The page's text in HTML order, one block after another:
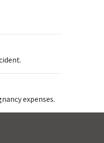
expenses.